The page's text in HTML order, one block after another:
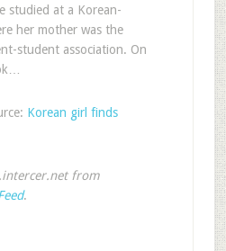
studied at a Korean-
her mother was the
student association. On
Korean girl finds
from
.